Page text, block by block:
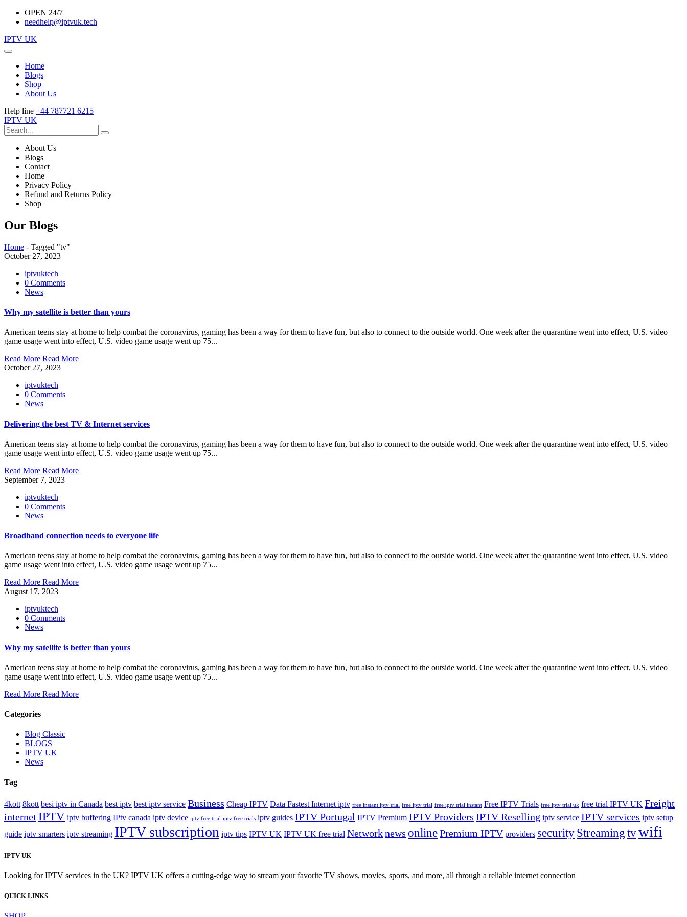
OPEN 24/7
needhelp@iptvuk.tech
IPTV UK
Home
Blogs
Shop
About Us
Help line +44 787721 6215
IPTV UK
About Us
Blogs
Contact
Home
Privacy Policy
Refund and Returns Policy
Shop
Our Blogs
Home - Tagged "tv"
October 27, 2023
iptvuktech
0 Comments
News
Why my satellite is better than yours
American teens stay at home to help combat the coronavirus, gaming has been a way for them to have fun, but also to connect to the outside world. One week after the quarantine went into effect, U.S. video
game usage went into effect, U.S. video game usage went up 75...
Read More Read More
October 27, 2023
iptvuktech
0 Comments
News
Delivering the best TV & Internet services
American teens stay at home to help combat the coronavirus, gaming has been a way for them to have fun, but also to connect to the outside world. One week after the quarantine went into effect, U.S. video
game usage went into effect, U.S. video game usage went up 75...
Read More Read More
September 7, 2023
iptvuktech
0 Comments
News
Broadband connection needs to everyone life
American teens stay at home to help combat the coronavirus, gaming has been a way for them to have fun, but also to connect to the outside world. One week after the quarantine went into effect, U.S. video
game usage went into effect, U.S. video game usage went up 75...
Read More Read More
August 17, 2023
iptvuktech
0 Comments
News
Why my satellite is better than yours
American teens stay at home to help combat the coronavirus, gaming has been a way for them to have fun, but also to connect to the outside world. One week after the quarantine went into effect, U.S. video
game usage went into effect, U.S. video game usage went up 75...
Read More Read More
Categories
Blog Classic
BLOGS
IPTV UK
News
Tag
4kott 8kott besi iptv in Canada best iptv best iptv service Business Cheap IPTV Data Fastest Internet iptv free instant iptv trial free iptv trial free iptv trial instant Free IPTV Trials free iptv trial uk free trial IPTV UK Freight
internetIPTV iptv buffering IPtv canada iptv device iptv free trial iptv free trials iptv guides IPTV Portugal IPTV Premium IPTV Providers IPTV Reselling iptv service IPTV services iptv setup
guide iptv smarters iptv streaming IPTV subscription iptv tips IPTV UK IPTV UK free trial Networknews onlinePremium IPTV providers securityStreamingtvwifi
IPTV UK
Looking for IPTV services in the UK? IPTV UK offers a cutting-edge way to stream your favorite TV shows, movies, sports, and more, all through a reliable internet connection
QUICK LINKS